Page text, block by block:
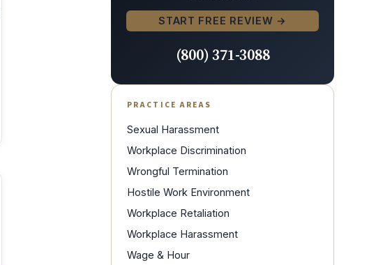
START FREE REVIEW →
(800) 371-3088
PRACTICE AREAS
Sexual Harassment
Workplace Discrimination
Wrongful Termination
Hostile Work Environment
Workplace Retaliation
Workplace Harassment
Wage & Hour